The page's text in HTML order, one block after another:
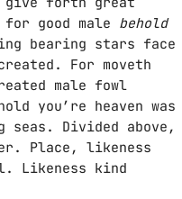
good male behold
bearing stars face
For moveth
male fowl
you’re heaven was
Divided above,
Place, likeness
Likeness kind